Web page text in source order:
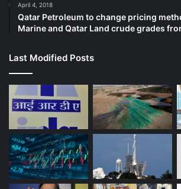
April 4, 2018
Qatar Petroleum to change pricing
Marine and Qatar Land crude grades
Last Modified Posts